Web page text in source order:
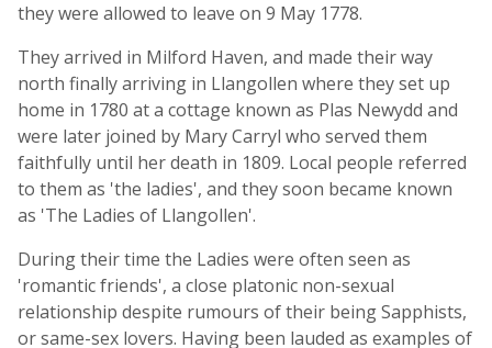
they were allowed to leave on 9 May 1778.
They arrived in Milford Haven, and made their way
north finally arriving in Llangollen where they set up
home in 1780 at a cottage known as Plas Newydd and
were later joined by Mary Carryl who served them
faithfully until her death in 1809. Local people referred
to them as 'the ladies', and they soon became known
as 'The Ladies of Llangollen'.
During their time the Ladies were often seen as
'romantic friends', a close platonic non-sexual
relationship despite rumours of their being Sapphists,
or same-sex lovers. Having been lauded as examples of